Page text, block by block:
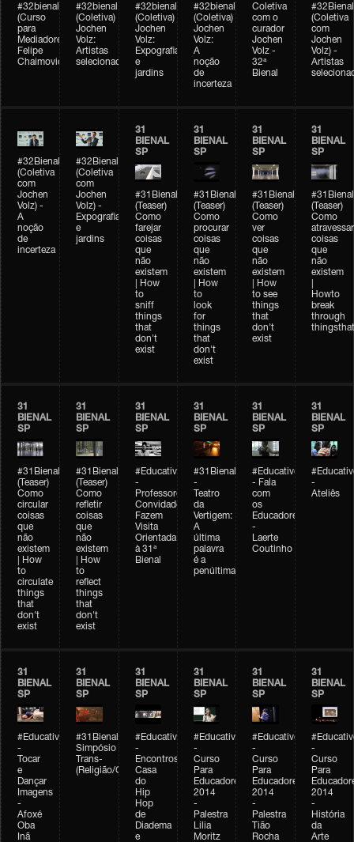
#32bienal
(Curso
para
Mediadores)
Felipe
Chaimovich
#32bienal
(Coletiva)
Jochen
Volz:
Artistas
selecionados
#32bienal
(Coletiva)
Jochen
Volz:
Expografia
e
jardins
#32bienal
(Coletiva)
Jochen
Volz:
A
noção
de
incerteza
Coletiva
com o
curador
Jochen
Volz -
32ª
Bienal
#32Bienal
(Coletiva
com
Jochen
Volz) -
Artistas
#32Bienal
(Coletiva
com
Jochen
Volz) -
A
noção
de
incerteza
#32Bienal
(Coletiva
com
Jochen
Volz) -
Expografia
e
jardins
31
BIENAL
SP
#31Bienal
(Teaser)
Como
farejar
coisas
que
não
existem
| How
to
sniff
things
that
don't
exist
31
BIENAL
SP
#31Bienal
(Teaser)
Como
procurar
coisas
que
não
existem
| How
to
look
for
things
that
don't
exist
31
BIENAL
SP
#31Bienal
(Teaser)
Como
ver
coisas
que
não
existem
| How
to see
things
that
don't
exist
31
BIENAL
SP
#31Bienal
(Teaser)
Como
atravessar
coisas
que
não
existem
Howto
break
through
31
BIENAL
SP
#31Bienal
(Teaser)
Como
circular
coisas
que
não
existem
| How
to
circulate
things
that
don't
exist
31
BIENAL
SP
#31Bienal
(Teaser)
Como
refletir
coisas
que
não
existem
| How
to
reflect
things
that
don't
exist
31
BIENAL
SP
#Educativobienal
-
Professores
Convidados
Fazem
Visita
Orientada
à 31ª
Bienal
31
BIENAL
SP
#31Bienal
-
Teatro
da
Vertigem:
A
última
palavra
é a
penúltima
31
BIENAL
SP
#Educativobienal
- Fala
com
os
Educadores
-
Laerte
Coutinho
31
BIENAL
SP
-
Ateliês
31
BIENAL
SP
#Educativobienal
-
Tocar
e
Dançar
Imagens
-
Afoxé
Oba
Inã
31
BIENAL
SP
#31Bienal
Simpósio
Trans-
(Religião/Gênero)
31
BIENAL
SP
#Educativobienal
-
Encontros:
Casa
do
Hip
Hop
de
Diadema
e
31
BIENAL
SP
#Educativobienal
-
Curso
Para
Educadores
2014
-
Palestra
Lilia
Moritz
31
BIENAL
SP
#Educativobienal
-
Curso
Para
Educadores
2014
-
Palestra
Tião
Rocha
31
BIENAL
SP
-
Curso
Para
2014
-
História
da
Arte